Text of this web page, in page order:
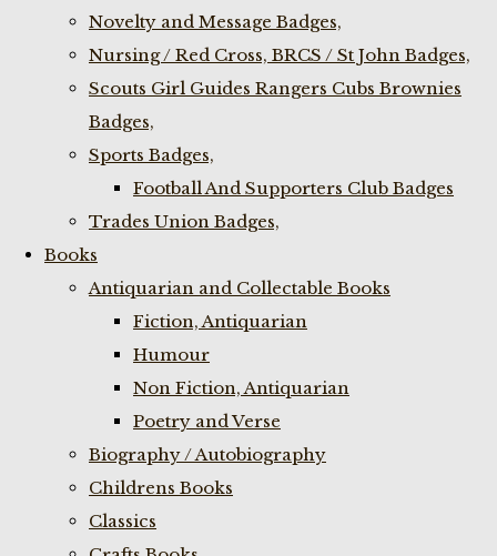
Novelty and Message Badges,
Nursing / Red Cross, BRCS / St John Badges,
Scouts Girl Guides Rangers Cubs Brownies
Badges,
Sports Badges,
Football And Supporters Club Badges
Trades Union Badges,
Books
Antiquarian and Collectable Books
Fiction, Antiquarian
Humour
Non Fiction, Antiquarian
Poetry and Verse
Biography / Autobiography
Childrens Books
Classics